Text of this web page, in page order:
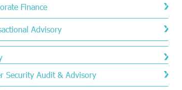
Finance
Advisory
Security Audit & Advisory